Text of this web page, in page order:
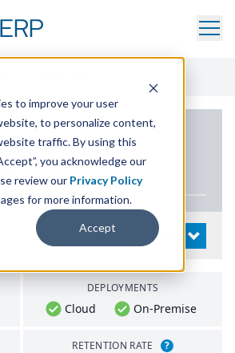
to improve your user
to personalize content,
traffic. By using this
you acknowledge our
review our Privacy Policy
for more information.
Accept
OPEN
DEPLOYMENTS
Cloud On-Premise
RETENTION RATE
?